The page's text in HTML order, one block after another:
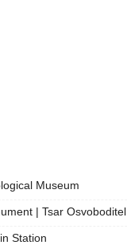
Museum
| Tsar Osvoboditel
Station